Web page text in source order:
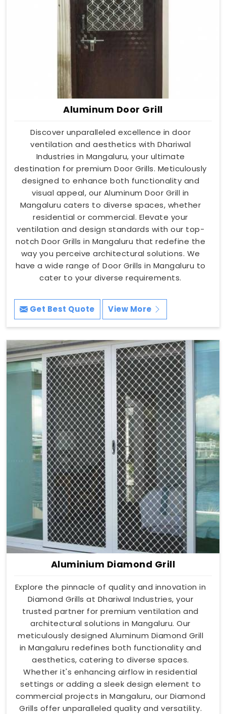
Aluminum Door Grill
Discover unparalleled excellence in door
ventilation and aesthetics with Dhariwal
Industries in Mangaluru, your ultimate
destination for premium Door Grills. Meticulously
designed to enhance both functionality and
visual appeal, our Aluminum Door Grill in
Mangaluru caters to diverse spaces, whether
residential or commercial. Elevate your
ventilation and design standards with our top-
notch Door Grills in Mangaluru that redefine the
way you perceive architectural solutions. We
have a wide range of Door Grills in Mangaluru to
cater to your diverse requirements.
Get Best Quote View More
Aluminium Diamond Grill
Explore the pinnacle of quality and innovation in
Diamond Grills at Dhariwal Industries, your
trusted partner for premium ventilation and
architectural solutions in Mangaluru. Our
meticulously designed Aluminum Diamond Grill
in Mangaluru redefines both functionality and
aesthetics, catering to diverse spaces.
Whether it's enhancing airflow in residential
settings or adding a sleek design element to
commercial projects in Mangaluru, our Diamond
Grills offer unparalleled quality and versatility.